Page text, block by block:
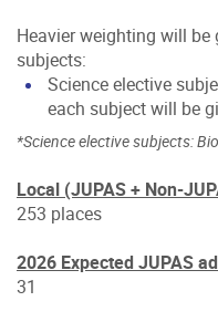
Heavier weighting will
subjects:
Science elective
each subject will be
*Science elective subjects:
Local (JUPAS + Non-
253 places
2026 Expected JUPAS
31